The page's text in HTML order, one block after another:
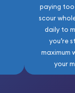
paying too
scour
daily to
you’re
maximum
your